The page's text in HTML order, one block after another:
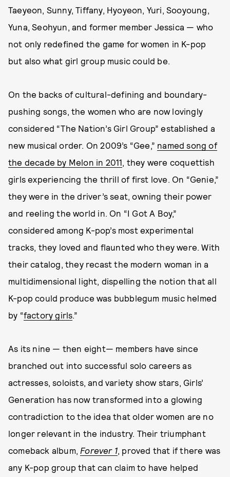
Taeyeon, Sunny, Tiffany, Hyoyeon, Yuri, Sooyoung,
Yuna, Seohyun, and former member Jessica — who
not only redefined the game for women in K-pop
but also what girl group music could be.
On the backs of cultural-defining and boundary-
pushing songs, the women who are now lovingly
considered “The Nation’s Girl Group” established a
new musical order. On 2009’s “Gee,” named song of
the decade by Melon in 2011, they were coquettish
girls experiencing the thrill of first love. On “Genie,”
they were in the driver’s seat, owning their power
and reeling the world in. On “I Got A Boy,”
considered among K-pop’s most experimental
tracks, they loved and flaunted who they were. With
their catalog, they recast the modern woman in a
multidimensional light, dispelling the notion that all
K-pop could produce was bubblegum music helmed
by “factory girls.”
As its nine — then eight— members have since
branched out into successful solo careers as
actresses, soloists, and variety show stars, Girls’
Generation has now transformed into a glowing
contradiction to the idea that older women are no
longer relevant in the industry. Their triumphant
comeback album, Forever 1, proved that if there was
any K-pop group that can claim to have helped